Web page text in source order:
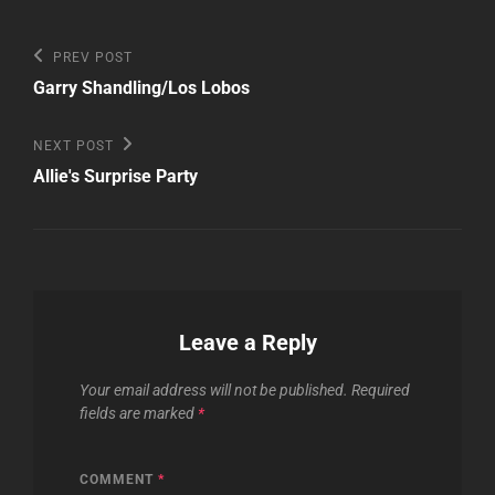
Post
navigation
Previous
Post
PREV POST
Garry Shandling/Los Lobos
Next
Post
NEXT POST
Allie's Surprise Party
Leave a Reply
Your email address will not be published. Required
fields are marked *
COMMENT *